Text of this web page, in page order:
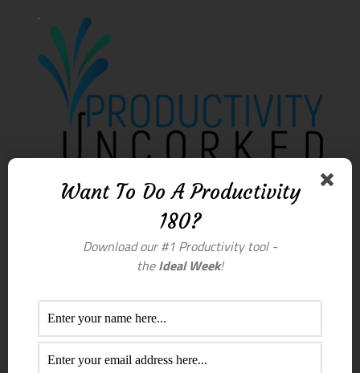
Want To Do A Productivity
180?
Download our #1 Productivity tool -
theIdeal Week!